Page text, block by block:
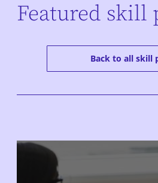
Featured skill
Back to all skill